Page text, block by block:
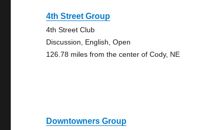
4th Street Group
4th Street Club
Discussion, English, Open
126.78 miles from the center of Cody, NE
Downtowners Group